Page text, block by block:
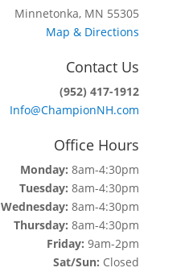
Minnetonka, MN 55305
Map & Directions
Contact Us
(952) 417-1912
Info@ChampionNH.com
Office Hours
Monday: 8am-4:30pm
Tuesday: 8am-4:30pm
Wednesday: 8am-4:30pm
Thursday: 8am-4:30pm
Friday: 9am-2pm
Sat/Sun: Closed